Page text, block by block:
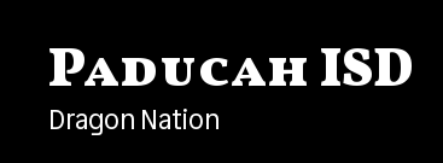
contentPaducah ISD
Dragon Nation